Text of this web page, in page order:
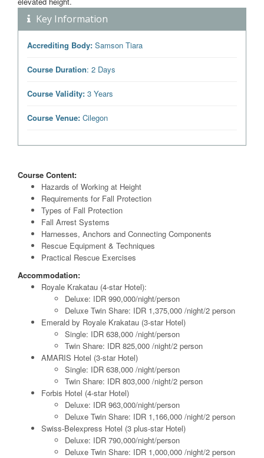
Key Information
Accrediting Body: Samson Tiara
Course Duration: 2 Days
Course Validity: 3 Years
Course Venue: Cilegon
Course Content:
Hazards of Working at Height
Requirements for Fall Protection
Types of Fall Protection
Fall Arrest Systems
Harnesses, Anchors and Connecting Components
Rescue Equipment & Techniques
Practical Rescue Exercises
Accommodation:
Royale Krakatau (4-star Hotel):
Deluxe: IDR 990,000/night/person
Deluxe Twin Share: IDR 1,375,000 /night/2 person
Emerald by Royale Krakatau (3-star Hotel)
Single: IDR 638,000 /night/person
Twin Share: IDR 825,000 /night/2 person
AMARIS Hotel (3-star Hotel)
Single: IDR 638,000 /night/person
Twin Share: IDR 803,000 /night/2 person
Forbis Hotel (4-star Hotel)
Deluxe: IDR 963,000/night/person
Deluxe Twin Share: IDR 1,166,000 /night/2 person
Swiss-Belexpress Hotel (3 plus-star Hotel)
Deluxe: IDR 790,000/night/person
Deluxe Twin Share: IDR 1,000,000 /night/2 person